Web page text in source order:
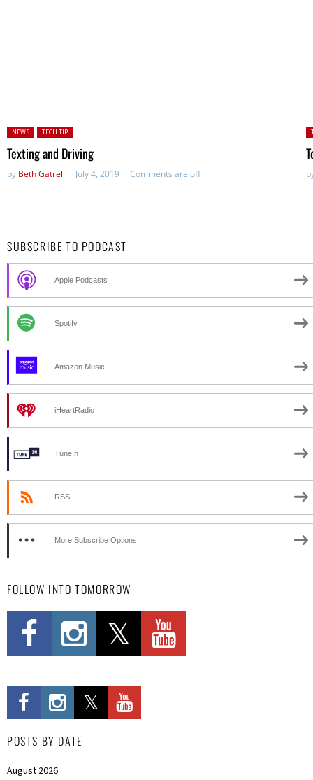
Posted in:
NEWS TECH TIP
Texting and Driving
by Beth Gatrell July 4, 2019 Comments are off
SUBSCRIBE TO PODCAST
Apple Podcasts
Spotify
Amazon Music
iHeartRadio
TuneIn
RSS
More Subscribe Options
FOLLOW INTO TOMORROW
POSTS BY DATE
August 2026